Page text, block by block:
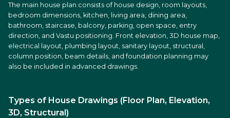
The main house plan consists of house design, room layouts,
bedroom dimensions, kitchen, living area, dining area,
bathroom, staircase, balcony, parking, open space, entry
direction, and Vastu positioning. Front elevation, 3D house map,
electrical layout, plumbing layout, sanitary layout, structural,
column position, beam details, and foundation planning may
also be included in advanced drawings.
Types of House Drawings (Floor Plan, Elevation,
3D, Structural)